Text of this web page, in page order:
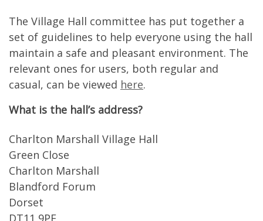
The Village Hall committee has put together a
set of guidelines to help everyone using the hall
maintain a safe and pleasant environment. The
relevant ones for users, both regular and
casual, can be viewed here.
What is the hall’s address?
Charlton Marshall Village Hall
Green Close
Charlton Marshall
Blandford Forum
Dorset
DT11 9PF